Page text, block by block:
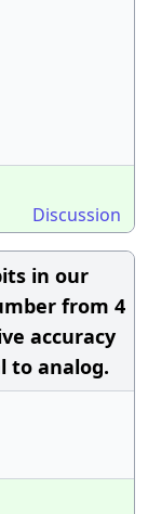
Discussion
in our
from 4
accuracy
to analog.